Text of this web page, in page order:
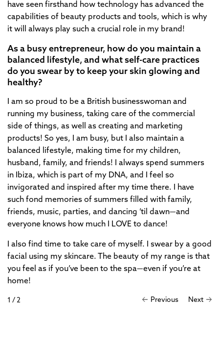
have seen firsthand how technology has advanced the
capabilities of beauty products and tools, which is why
it will always play such a crucial role in my brand!
As a busy entrepreneur, how do you maintain a
balanced lifestyle, and what self-care practices
do you swear by to keep your skin glowing and
healthy?
I am so proud to be a British businesswoman and
running my business, taking care of the commercial
side of things, as well as creating and marketing
products! So yes, I am busy, but I also maintain a
balanced lifestyle, making time for my children,
husband, family, and friends! I always spend summers
in Ibiza, which is part of my DNA, and I feel so
invigorated and inspired after my time there. I have
such fond memories of summers filled with family,
friends, music, parties, and dancing ’til dawn—and
everyone knows how much I LOVE to dance!
I also find time to take care of myself. I swear by a good
facial using my skincare. The beauty of my range is that
you feel as if you’ve been to the spa—even if you’re at
home!
1 / 2 Previous Next